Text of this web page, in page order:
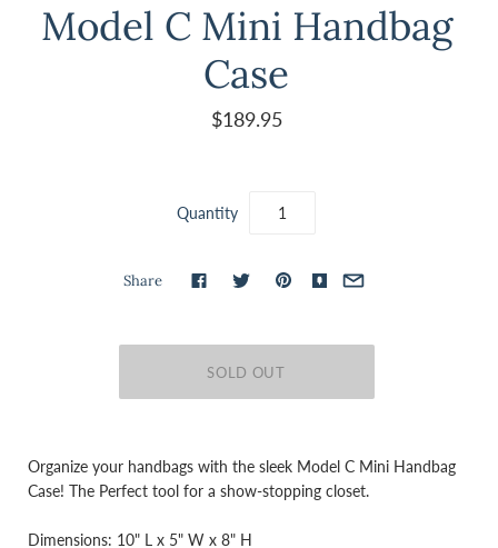
Model C Mini Handbag
Case
$189.95
Quantity
Share
Organize your handbags with the sleek Model C Mini Handbag
Case! The Perfect tool for a show-stopping closet.
Dimensions: 10" L x 5" W x 8" H